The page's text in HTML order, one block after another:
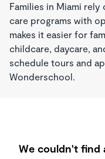
Families in Miami
care programs with
makes it easier for
childcare, daycare,
schedule tours and
Wonderschool.
We couldn't find